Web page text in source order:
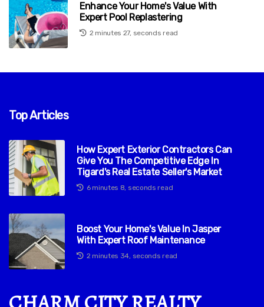
Enhance Your Home's Value With
Expert Pool Replastering
2 minutes 27, seconds read
Top Articles
How Expert Exterior Contractors Can
Give You The Competitive Edge In
Tigard's Real Estate Seller's Market
6 minutes 8, seconds read
Boost Your Home's Value In Jasper
With Expert Roof Maintenance
2 minutes 34, seconds read